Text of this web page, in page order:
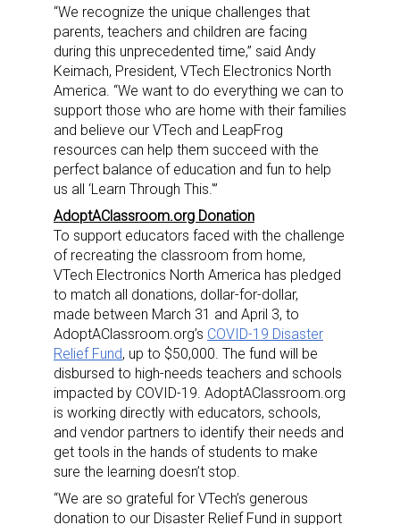
“We recognize the unique challenges that
parents, teachers and children are facing
during this unprecedented time,” said Andy
Keimach, President, VTech Electronics North
America. “We want to do everything we can to
support those who are home with their families
and believe our VTech and LeapFrog
resources can help them succeed with the
perfect balance of education and fun to help
us all ‘Learn Through This.'”
AdoptAClassroom.org Donation
To support educators faced with the challenge
of recreating the classroom from home,
VTech Electronics North America has pledged
to match all donations, dollar-for-dollar,
made between March 31 and April 3, to
AdoptAClassroom.org’s COVID-19 Disaster
Relief Fund, up to $50,000. The fund will be
disbursed to high-needs teachers and schools
impacted by COVID-19. AdoptAClassroom.org
is working directly with educators, schools,
and vendor partners to identify their needs and
get tools in the hands of students to make
sure the learning doesn’t stop.
“We are so grateful for VTech’s generous
donation to our Disaster Relief Fund in support